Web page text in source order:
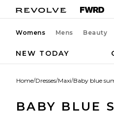
Womens Mens Beauty
NEW TODAY
Home/Dresses/Maxi/Baby blue
BABY BLUE